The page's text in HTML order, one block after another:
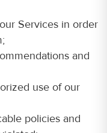
Services in order
and
use of our
policies and